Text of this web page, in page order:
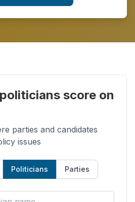
score on
parties and candidates
issues
Politicians Parties
name